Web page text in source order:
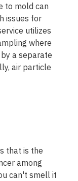
to mold can
issues for
utilizes
where
a separate
air particle
that is the
among
can't smell it